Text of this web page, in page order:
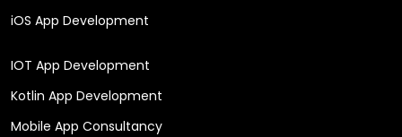
iOS App Development
IOT App Development
Kotlin App Development
Mobile App Consultancy